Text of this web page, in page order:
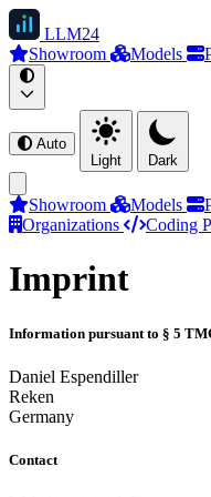
LLM24
Showroom
Models
Auto
Light
Dark
Showroom Models
Organizations
Coding
Imprint
Information pursuant to § 5
Daniel Espendiller
Reken
Germany
Contact